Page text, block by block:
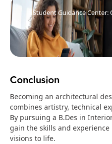
Student Guidance Center:
Conclusion
Becoming an architectural
combines artistry, technical
By pursuing a B.Des in
gain the skills and
visions to life.